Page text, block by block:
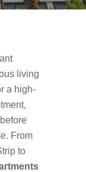
living
a high-
From
to